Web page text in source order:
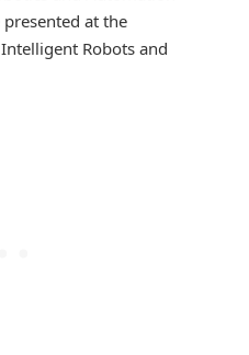
at the
Robots and